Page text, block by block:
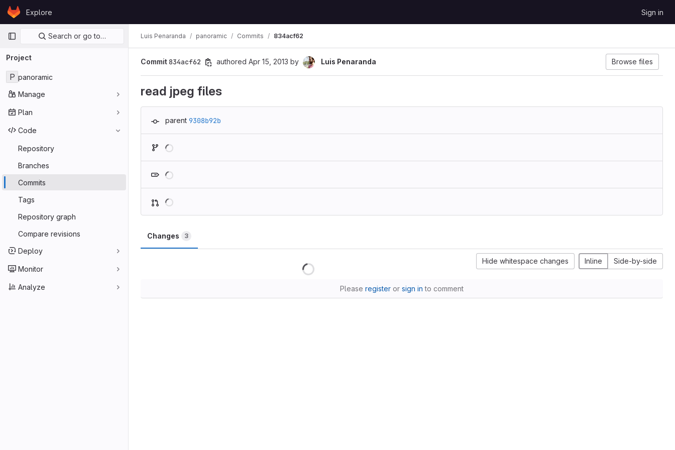
Skip to content
GitLabExplore Sign in
Primary navigation
Search or go to…
Project
P panoramic
Manage
Plan
Code
Repository
Branches
Commits
Tags
Repository graph
Compare revisions
Deploy
Monitor
Analyze
Luis Penaranda panoramic Commits 834acf62
Commit834acf62 authored Apr 15, 2013 by Luis Penaranda Browse files
read jpeg files
parent 9308b92b
Changes 3
Hide whitespace changes Inline Side-by-side
Please register or sign in to comment